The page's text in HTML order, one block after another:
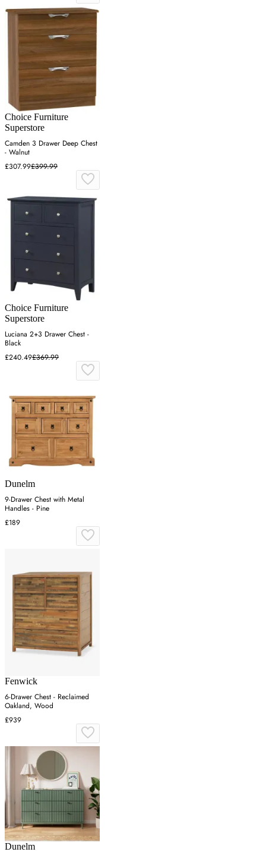
Choice Furniture
Superstore
Camden 3 Drawer Deep Chest
- Walnut
£307.99£399.99
Choice Furniture
Superstore
Luciana 2+3 Drawer Chest -
Black
£240.49£369.99
Dunelm
9-Drawer Chest with Metal
Handles - Pine
£189
Fenwick
6-Drawer Chest - Reclaimed
Oakland, Wood
£939
Dunelm